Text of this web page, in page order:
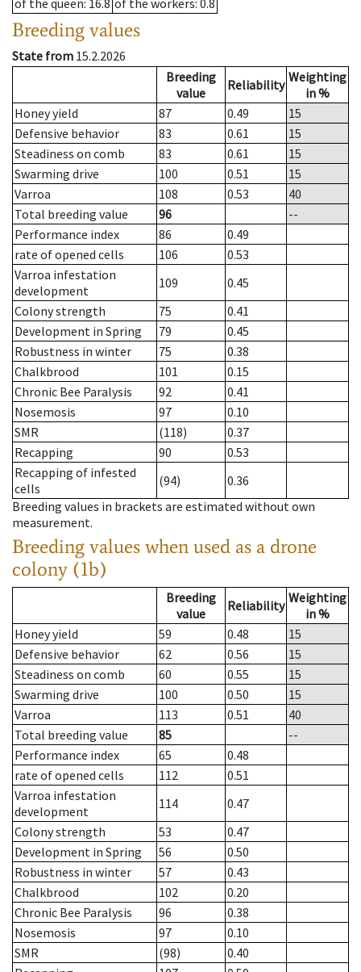
of the queen: 16.8 of the workers: 0.8
Breeding values
State from 15.2.2026
Breeding
value
Reliability Weighting
in %
Honey yield
87 0.49
15
Defensive behavior
83 0.61
15
Steadiness on comb
83 0.61
15
Swarming drive
100 0.51
15
Varroa
108 0.53
40
Total breeding value
96
--
Performance index
86
0.49
rate of opened cells
106
0.53
Varroa infestation
development
109
0.45
Colony strength
75
0.41
Development in Spring
79
0.45
Robustness in winter
75
0.38
Chalkbrood
101
0.15
Chronic Bee Paralysis
92
0.41
Nosemosis
97
0.10
SMR
(118)
0.37
Recapping
90
0.53
Recapping of infested
cells
(94)
0.36
Breeding values in brackets are estimated without own
measurement.
Breeding values when used as a drone
colony (1b)
Breeding
value
Reliability Weighting
in %
Honey yield
59 0.48
15
Defensive behavior
62 0.56
15
Steadiness on comb
60 0.55
15
Swarming drive
100 0.50
15
Varroa
113 0.51
40
Total breeding value
85
--
Performance index
65
0.48
rate of opened cells
112
0.51
Varroa infestation
development
114
0.47
Colony strength
53
0.47
Development in Spring
56
0.50
Robustness in winter
57
0.43
Chalkbrood
102
0.20
Chronic Bee Paralysis
96
0.38
Nosemosis
97
0.10
SMR
(98)
0.40